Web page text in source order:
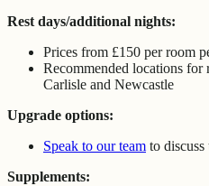
Rest days/additional nights:
Prices from £150 per room
Recommended locations for
Carlisle and Newcastle
Upgrade options:
Speak to our team to
Supplements: